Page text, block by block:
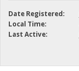
Date Registered:
Local Time:
Last Active: